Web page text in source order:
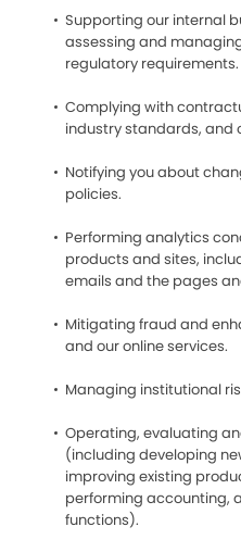
Supporting our internal
assessing and
regulatory requirements.
Complying with
industry standards, and
Notifying you about
policies.
Performing analytics
products and sites,
emails and the pages
Mitigating fraud and
and our online services.
Managing institutional
Operating, evaluating
(including developing
improving existing
performing accounting,
functions).